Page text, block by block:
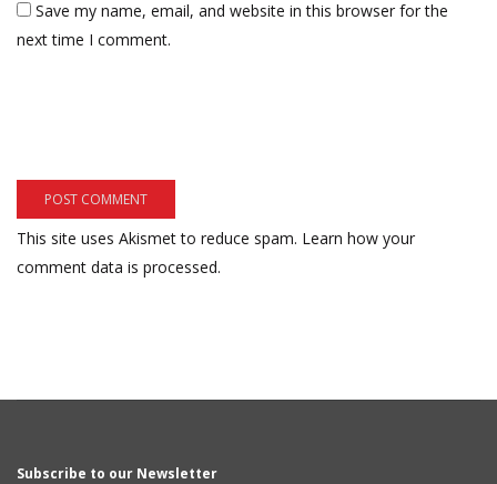
Save my name, email, and website in this browser for the
next time I comment.
This site uses Akismet to reduce spam. Learn how your
comment data is processed.
Subscribe to our Newsletter